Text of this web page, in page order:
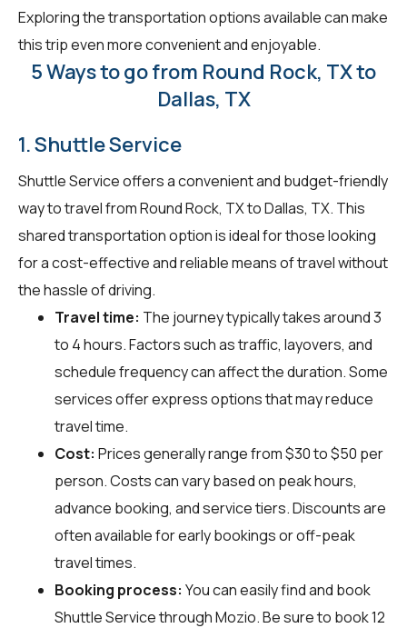
Exploring the transportation options available can make
this trip even more convenient and enjoyable.
5 Ways to go from Round Rock, TX to
Dallas, TX
1. Shuttle Service
Shuttle Service offers a convenient and budget-friendly
way to travel from Round Rock, TX to Dallas, TX. This
shared transportation option is ideal for those looking
for a cost-effective and reliable means of travel without
the hassle of driving.
Travel time: The journey typically takes around 3
to 4 hours. Factors such as traffic, layovers, and
schedule frequency can affect the duration. Some
services offer express options that may reduce
travel time.
Cost: Prices generally range from $30 to $50 per
person. Costs can vary based on peak hours,
advance booking, and service tiers. Discounts are
often available for early bookings or off-peak
travel times.
Booking process: You can easily find and book
Shuttle Service throughMozio. Be sure to book 12